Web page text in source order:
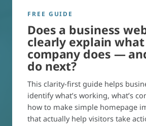
FREE GUIDE
Does a business
clearly explain
company does —
do next?
This clarity-first guide helps
identify what’s working, what’s
how to make simple homepage
that actually help visitors take